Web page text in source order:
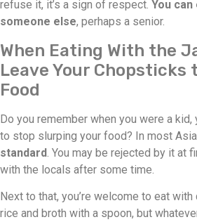
refuse it, it’s a sign of respect. You
someone else, perhaps a senior.
When Eating With the
Leave Your Chopsticks
Food
Do you remember when you were a
to stop slurping your food? In most
standard . You may be rejected by it
with the locals after some time.
Next to that, you’re welcome to eat
rice and broth with a spoon, but